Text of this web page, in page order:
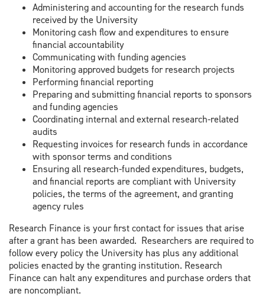
Administering and accounting for the research funds
received by the University
Monitoring cash flow and expenditures to ensure
financial accountability
Communicating with funding agencies
Monitoring approved budgets for research projects
Performing financial reporting
Preparing and submitting financial reports to sponsors
and funding agencies
Coordinating internal and external research-related
audits
Requesting invoices for research funds in accordance
with sponsor terms and conditions
Ensuring all research-funded expenditures, budgets,
and financial reports are compliant with University
policies, the terms of the agreement, and granting
agency rules
Research Finance is your first contact for issues that arise
after a grant has been awarded. Researchers are required to
follow every policy the University has plus any additional
policies enacted by the granting institution. Research
Finance can halt any expenditures and purchase orders that
are noncompliant.